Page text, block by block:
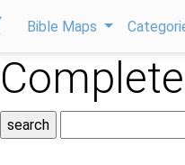
Bible Maps